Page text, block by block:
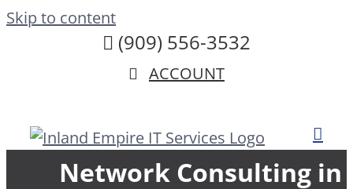
Skip to content
(909) 556-3532
ACCOUNT
Network Consulting in